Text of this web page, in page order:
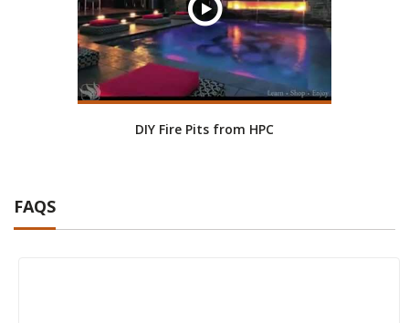
DIY Fire Pits from HPC
FAQS